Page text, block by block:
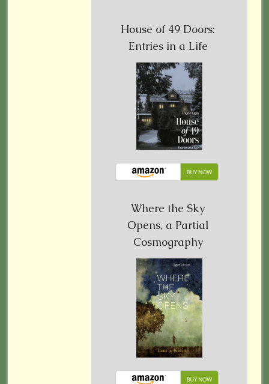
House of 49 Doors:
Entries in a Life
Where the Sky
Opens, a Partial
Cosmography